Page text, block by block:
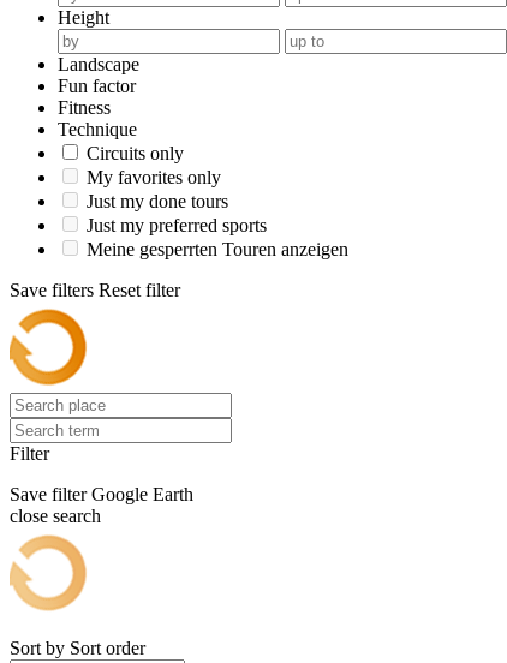
Height
Landscape
Fun factor
Fitness
Technique
Circuits only
My favorites only
Just my done tours
Just my preferred sports
Meine gesperrten Touren anzeigen
Save filters Reset filter
Filter
Save filter Google Earth
close search
Sort by Sort order